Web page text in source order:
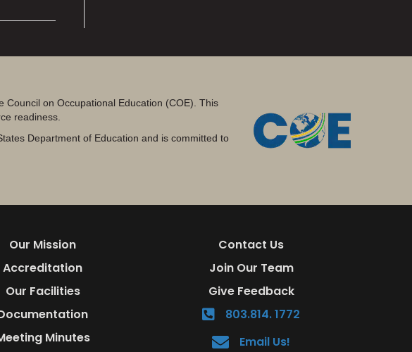
on Occupational Education (COE). This
readiness.
Department of Education and is committed to
Our Mission
Accreditation
Our Facilities
Minutes
Contact Us
Join Our Team
Give Feedback
803.814. 1772
Email Us!